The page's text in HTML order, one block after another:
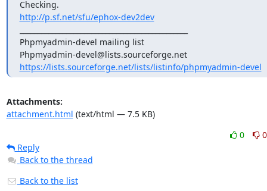
http://p.sf.net/sfu/ephox-dev2dev
Phpmyadmin-devel mailing list
Phpmyadmin-devel@lists.sourceforge.net
https://lists.sourceforge.net/lists/listinfo/phpmyadmin-devel
Attachments:
attachment.html (text/html — 7.5 KB)
0
0
Reply
Back to the thread
Back to the list